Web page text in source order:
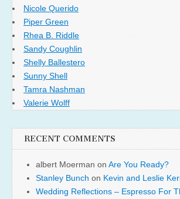
Nicole Querido
Piper Green
Rhea B. Riddle
Sandy Coughlin
Shelly Ballestero
Sunny Shell
Tamra Nashman
Valerie Wolff
RECENT COMMENTS
albert Moerman on Are You Ready?
Stanley Bunch on Kevin and Leslie
Wedding Reflections – Espresso For